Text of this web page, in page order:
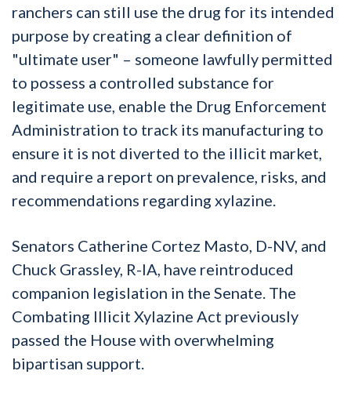
ranchers can still use the drug for its intended
purpose by creating a clear definition of
"ultimate user" – someone lawfully permitted
to possess a controlled substance for
legitimate use, enable the Drug Enforcement
Administration to track its manufacturing to
ensure it is not diverted to the illicit market,
and require a report on prevalence, risks, and
recommendations regarding xylazine.
Senators Catherine Cortez Masto, D-NV, and
Chuck Grassley, R-IA, have reintroduced
companion legislation in the Senate. The
Combating Illicit Xylazine Act previously
passed the House with overwhelming
bipartisan support.